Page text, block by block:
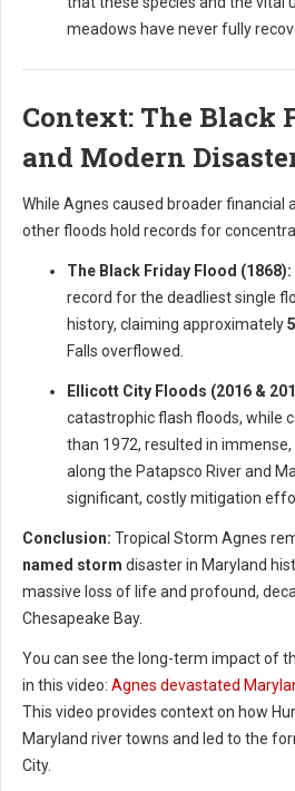
meadows have never fully
Context: The Black
and Modern
While Agnes caused broader financial
other floods hold records for
The Black Friday Flood (1868):
record for the deadliest single
history, claiming approximately
Falls overflowed.
Ellicott City Floods (2016 &
catastrophic flash floods, while
than 1972, resulted in
along the Patapsco River and
significant, costly mitigation
Conclusion: Tropical Storm Agnes
named storm disaster in Maryland
massive loss of life and profound,
Chesapeake Bay.
You can see the long-term impact of
in this video: Agnes devastated
This video provides context on how
Maryland river towns and led to the
City.